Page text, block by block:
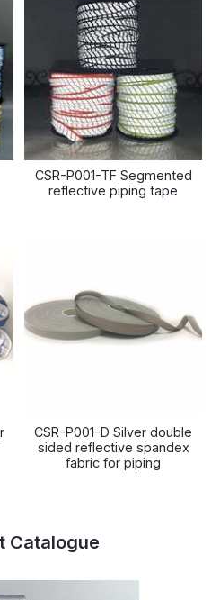
CSR-P001-TF Segmented
reflective piping tape
CSR-P001-D Silver double
sided reflective spandex
fabric for piping
Catalogue